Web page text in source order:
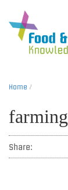
Home /
farming
Share: